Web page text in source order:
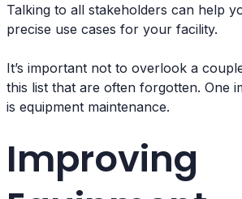
Talking to all stakeholders can help
precise use cases for your facility.
It’s important not to overlook a
this list that are often forgotten. One
is equipment maintenance.
Improving